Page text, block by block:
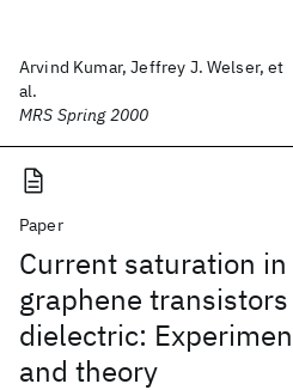
Arvind Kumar, Jeffrey J. Welser, et
al.
MRS Spring 2000
Paper
Current saturation
graphene
dielectric:
and theory